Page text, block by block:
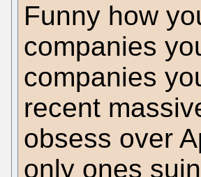
Funny how
companies
companies
recent
obsess over
only ones